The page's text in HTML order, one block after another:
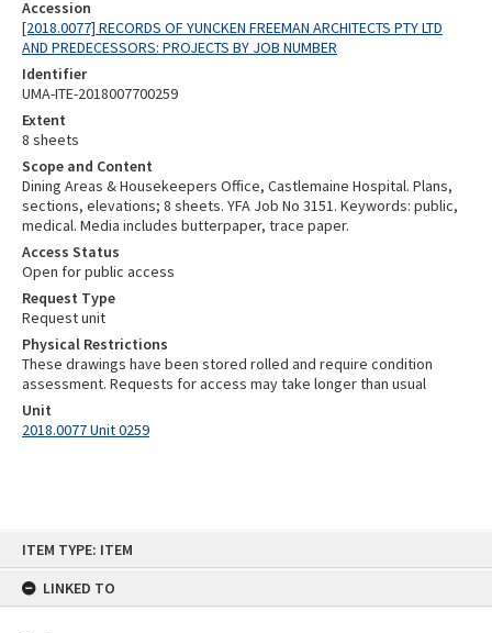
ITEM TYPE: ITEM
LINKED TO
Accession
[2018.0077] RECORDS OF YUNCKEN FREEMAN ARCHITECTS PTY LTD
AND PREDECESSORS: PROJECTS BY JOB NUMBER
Identifier
UMA-ITE-2018007700259
Extent
8 sheets
Scope and Content
Dining Areas & Housekeepers Office, Castlemaine Hospital. Plans,
sections, elevations; 8 sheets. YFA Job No 3151. Keywords: public,
medical. Media includes butterpaper, trace paper.
Access Status
Open for public access
Request Type
Request unit
Physical Restrictions
These drawings have been stored rolled and require condition
assessment. Requests for access may take longer than usual
Unit
2018.0077 Unit 0259